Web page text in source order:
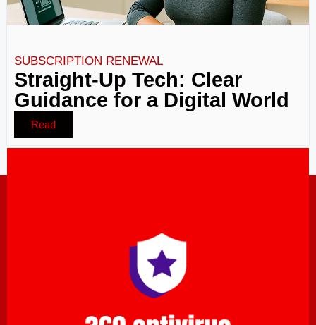
SUBSCRIPTION RENEWAL
Straight-Up Tech: Clear
Guidance for a Digital World
Read